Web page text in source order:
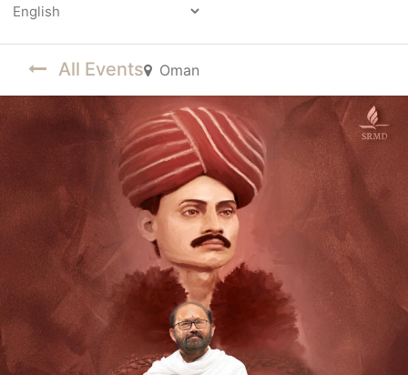
All Events Oman